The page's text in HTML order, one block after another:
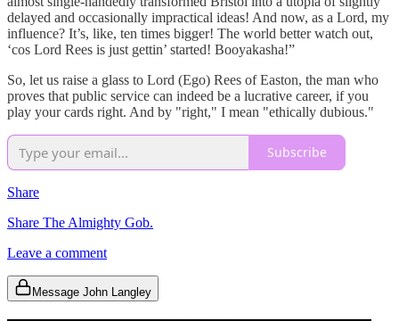
delayed and occasionally impractical ideas! And now, as a Lord, my
influence? It’s, like, ten times bigger! The world better watch out,
‘cos Lord Rees is just gettin’ started! Booyakasha!”
So, let us raise a glass to Lord (Ego) Rees of Easton, the man who
proves that public service can indeed be a lucrative career, if you
play your cards right. And by "right," I mean "ethically dubious."
Subscribe
Share
Share The Almighty Gob.
Leave a comment
Message John Langley